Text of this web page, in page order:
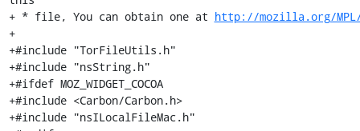
http://mozilla.org/
+
+#include "TorFileUtils.h"
+#include "nsString.h"
+#ifdef MOZ_WIDGET_COCOA
+#include <Carbon/Carbon.h>
+#include "nsILocalFileMac.h"